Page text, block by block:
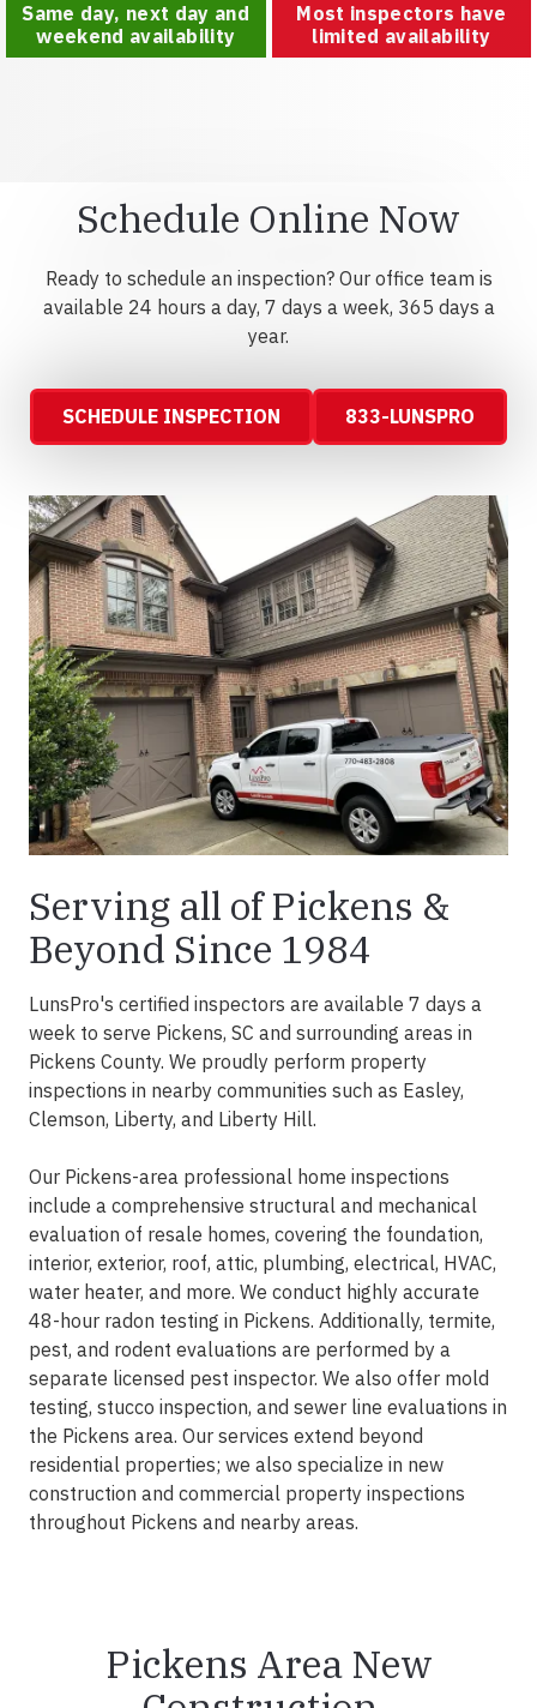
Same day, next day and
weekend availability
Most inspectors have
limited availability
Schedule Online Now
Ready to schedule an inspection? Our office team is
available 24 hours a day, 7 days a week, 365 days a
year.
SCHEDULE INSPECTION 833-LUNSPRO
Serving all of Pickens &
Beyond Since 1984
LunsPro's certified inspectors are available 7 days a
week to serve Pickens, SC and surrounding areas in
Pickens County. We proudly perform property
inspections in nearby communities such as Easley,
Clemson, Liberty, and Liberty Hill.
Our Pickens-area professional home inspections
include a comprehensive structural and mechanical
evaluation of resale homes, covering the foundation,
interior, exterior, roof, attic, plumbing, electrical, HVAC,
water heater, and more. We conduct highly accurate
48-hour radon testing in Pickens. Additionally, termite,
pest, and rodent evaluations are performed by a
separate licensed pest inspector. We also offer mold
testing, stucco inspection, and sewer line evaluations in
the Pickens area. Our services extend beyond
residential properties; we also specialize in new
construction and commercial property inspections
throughout Pickens and nearby areas.
Pickens Area New